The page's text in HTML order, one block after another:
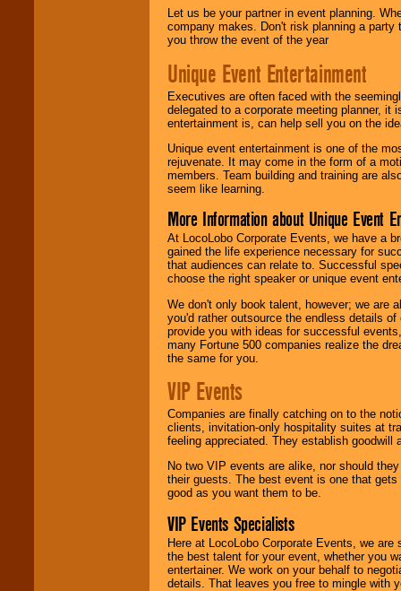
Let us be your partner in event planning.
company makes. Don't risk planning a
you throw the event of the year
Unique Event Entertainment
Executives are often faced with the
delegated to a corporate meeting planner,
entertainment is, can help sell you on the
Unique event entertainment is one of the
rejuvenate. It may come in the form of a
members. Team building and training are
seem like learning.
More Information about Unique Event
At LocoLobo Corporate Events, we have a
gained the life experience necessary for
that audiences can relate to. Successful
choose the right speaker or unique event
We don't only book talent, however; we are
you'd rather outsource the endless details
provide you with ideas for successful
many Fortune 500 companies realize the
the same for you.
VIP Events
Companies are finally catching on to the
clients, invitation-only hospitality suites at
feeling appreciated. They establish goodwill
No two VIP events are alike, nor should
their guests. The best event is one that
good as you want them to be.
VIP Events Specialists
Here at LocoLobo Corporate Events, we
the best talent for your event, whether you
entertainer. We work on your behalf to
details. That leaves you free to mingle with